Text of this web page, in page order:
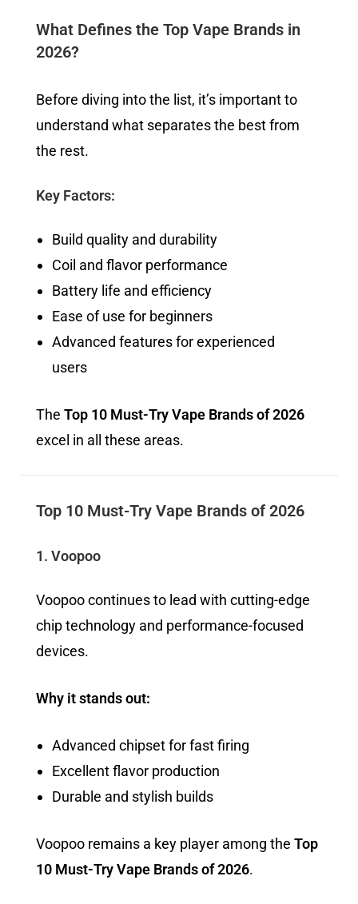
What Defines the Top Vape Brands in
2026?
Before diving into the list, it’s important to
understand what separates the best from
the rest.
Key Factors:
Build quality and durability
Coil and flavor performance
Battery life and efficiency
Ease of use for beginners
Advanced features for experienced
users
The Top 10 Must-Try Vape Brands of 2026
excel in all these areas.
Top 10 Must-Try Vape Brands of 2026
1. Voopoo
Voopoo continues to lead with cutting-edge
chip technology and performance-focused
devices.
Why it stands out:
Advanced chipset for fast firing
Excellent flavor production
Durable and stylish builds
Voopoo remains a key player among the Top
10 Must-Try Vape Brands of 2026.